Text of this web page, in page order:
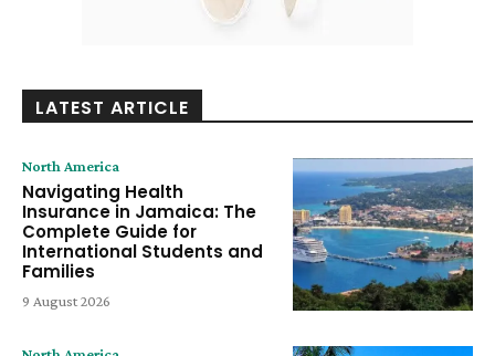
LATEST ARTICLE
North America
Navigating Health
Insurance in Jamaica: The
Complete Guide for
International Students and
Families
9 August 2026